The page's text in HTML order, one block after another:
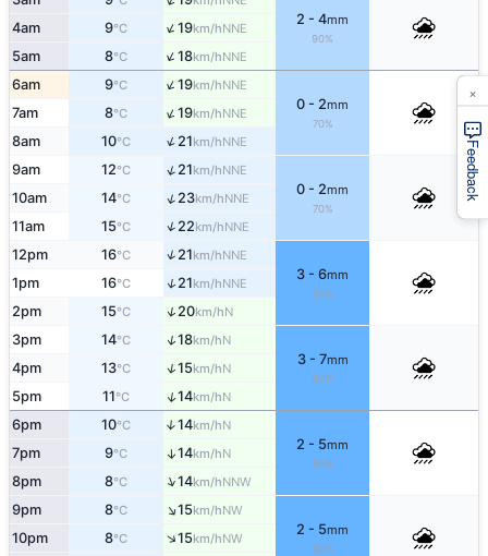
2 - 4mm
90%
4am 9°C ↑19km/hNNE
5am 8°C ↑18km/hNNE
6am 9°C ↑19km/hNNE
0 - 2mm
70%
7am 8°C ↑19km/hNNE
8am 10°C ↑21km/hNNE
9am 12°C ↑21km/hNNE
0 - 2mm
70%
10am 14°C ↑23km/hNNE
11am 15°C ↑22km/hNNE
12pm 16°C ↑21km/hNNE
3 - 6mm
80%
1pm 16°C ↑21km/hNNE
2pm 15°C ↑20km/hN
3pm 14°C ↑18km/hN
3 - 7mm
80%
4pm 13°C ↑15km/hN
5pm 11°C ↑14km/hN
6pm 10°C ↑14km/hN
2 - 5mm
80%
7pm 9°C ↑14km/hN
8pm 8°C ↑14km/hNNW
9pm 8°C ↑15km/hNW
2 - 5mm
80%
10pm 8°C ↑15km/hNW
Feedback
×